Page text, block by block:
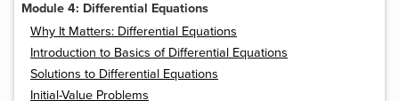
Module 4: Differential Equations
Why It Matters: Differential Equations
Introduction to Basics of Differential Equations
Solutions to Differential Equations
Initial-Value Problems